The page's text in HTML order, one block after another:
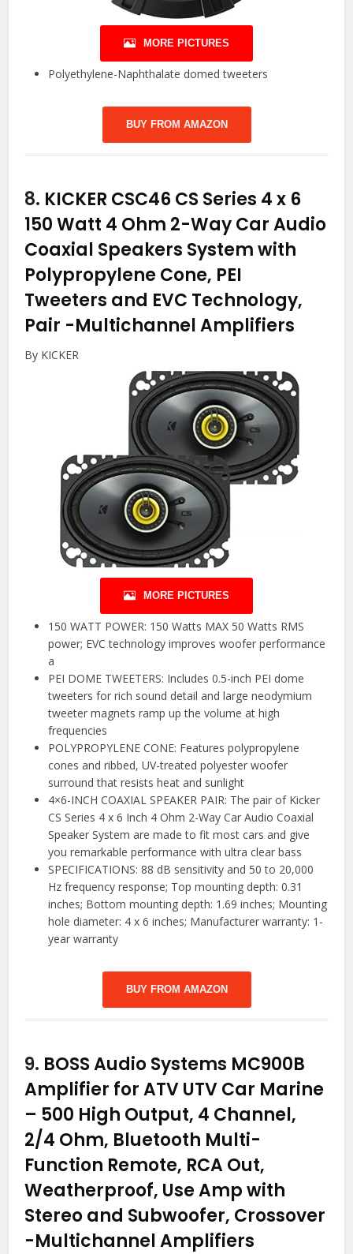
MORE PICTURES
Polyethylene-Naphthalate domed tweeters
BUY FROM AMAZON
8. KICKER CSC46 CS Series 4 x 6
150 Watt 4 Ohm 2-Way Car Audio
Coaxial Speakers System with
Polypropylene Cone, PEI
Tweeters and EVC Technology,
Pair -Multichannel Amplifiers
By KICKER
MORE PICTURES
150 WATT POWER: 150 Watts MAX 50 Watts RMS
power; EVC technology improves woofer performance
a
PEI DOME TWEETERS: Includes 0.5-inch PEI dome
tweeters for rich sound detail and large neodymium
tweeter magnets ramp up the volume at high
frequencies
POLYPROPYLENE CONE: Features polypropylene
cones and ribbed, UV-treated polyester woofer
surround that resists heat and sunlight
4×6-INCH COAXIAL SPEAKER PAIR: The pair of Kicker
CS Series 4 x 6 Inch 4 Ohm 2-Way Car Audio Coaxial
Speaker System are made to fit most cars and give
you remarkable performance with ultra clear bass
SPECIFICATIONS: 88 dB sensitivity and 50 to 20,000
Hz frequency response; Top mounting depth: 0.31
inches; Bottom mounting depth: 1.69 inches; Mounting
hole diameter: 4 x 6 inches; Manufacturer warranty: 1-
year warranty
BUY FROM AMAZON
9. BOSS Audio Systems MC900B
Amplifier for ATV UTV Car Marine
– 500 High Output, 4 Channel,
2/4 Ohm, Bluetooth Multi-
Function Remote, RCA Out,
Weatherproof, Use Amp with
Stereo and Subwoofer, Crossover
-Multichannel Amplifiers